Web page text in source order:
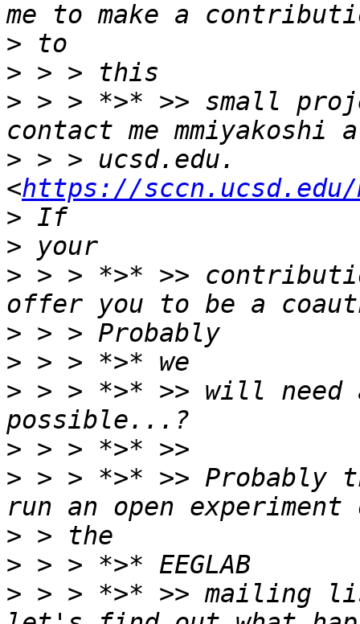
>
>
> > > *>* >> small
> > > ucsd.edu.
<https://
>
> > > *>* >>
>
>
> > > *>* >> will need
>
> > > *>* >>
>
>
> > > *>* >> mailing